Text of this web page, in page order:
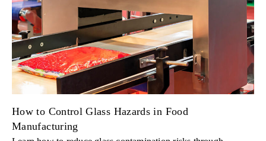
How to Control Glass Hazards in Food
Manufacturing